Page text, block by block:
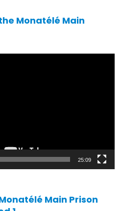
Monatélé Main
25:09
Main Prison